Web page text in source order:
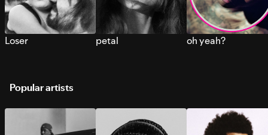
Loser petal oh yeah?
Popular artists